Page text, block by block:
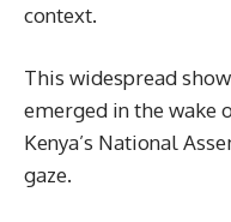
context.
This widespread
emerged in the wake
Kenya’s National
gaze.